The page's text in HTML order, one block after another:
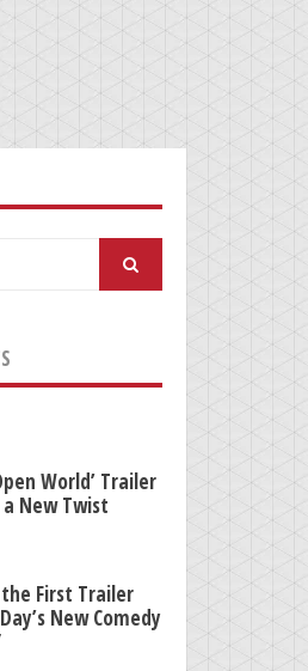
World’ Trailer
a New Twist
First Trailer
New Comedy